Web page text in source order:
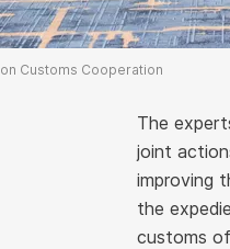
Customs Cooperation
The
joint
improving
the
customs